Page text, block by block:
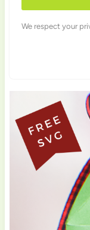
We respect your